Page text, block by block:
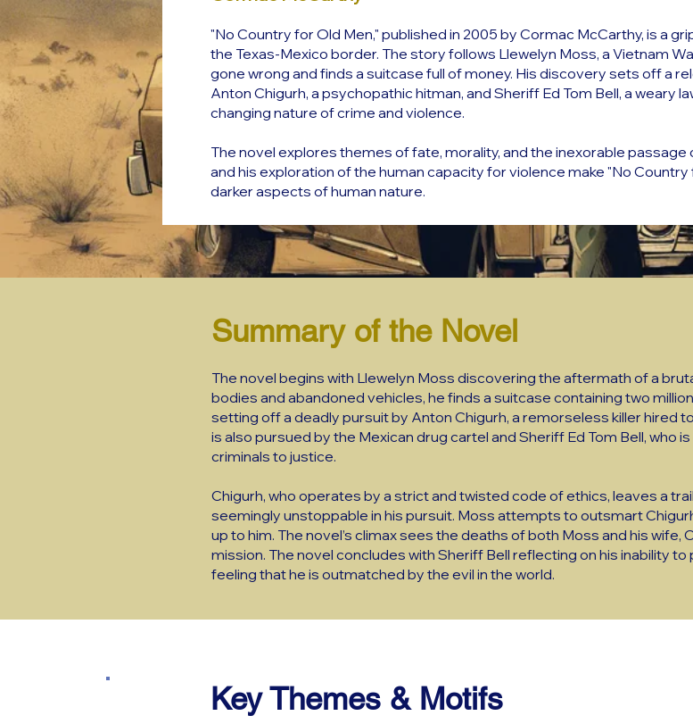
"No Country for Old Men," published in 2005 by Cormac McCarthy, is a
the Texas-Mexico border. The story follows Llewelyn Moss, a Vietnam
gone wrong and finds a suitcase full of money. His discovery sets off a
Anton Chigurh, a psychopathic hitman, and Sheriff Ed Tom Bell, a weary
changing nature of crime and violence.
The novel explores themes of fate, morality, and the inexorable passage
and his exploration of the human capacity for violence make "No
darker aspects of human nature.
Summary of the Novel
The novel begins with Llewelyn Moss discovering the aftermath of a
bodies and abandoned vehicles, he finds a suitcase containing two
setting off a deadly pursuit by Anton Chigurh, a remorseless killer hired
is also pursued by the Mexican drug cartel and Sheriff Ed Tom Bell,
criminals to justice.
Chigurh, who operates by a strict and twisted code of ethics, leaves a
seemingly unstoppable in his pursuit. Moss attempts to outsmart
up to him. The novel’s climax sees the deaths of both Moss and his wife,
mission. The novel concludes with Sheriff Bell reflecting on his inability
feeling that he is outmatched by the evil in the world.
Key Themes & Motifs